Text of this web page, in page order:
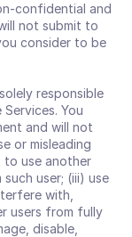
confidential and
not submit to
consider to be
responsible
You
and will not
or misleading
to use another
user; (iii) use
with,
users from fully
disable,